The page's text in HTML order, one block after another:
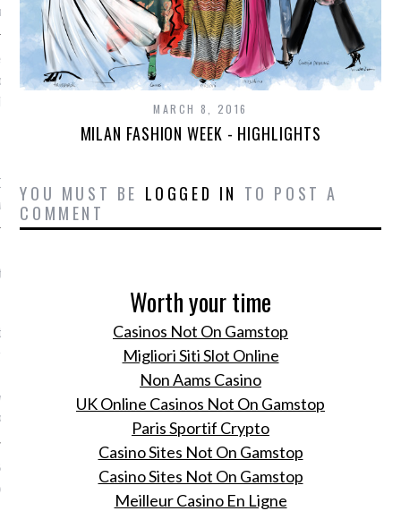
Megens
haaravontuurtje? Lees
voor een nieuw
Karen van Ede.
Ede
bloemen
nieuwe recept van
Yo-kaw van
met
Closet Chapter 8:
winged eyeliner
MARCH 8, 2016
MILAN FASHION WEEK - HIGHLIGHTS
YOU MUST BE LOGGED IN TO POST A
COMMENT
Worth your time
Casinos Not On Gamstop
Migliori Siti Slot Online
Non Aams Casino
UK Online Casinos Not On Gamstop
Paris Sportif Crypto
Casino Sites Not On Gamstop
Casino Sites Not On Gamstop
Meilleur Casino En Ligne